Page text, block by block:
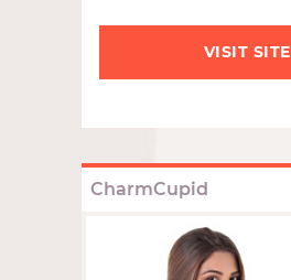
VISIT SITE
CharmCupid